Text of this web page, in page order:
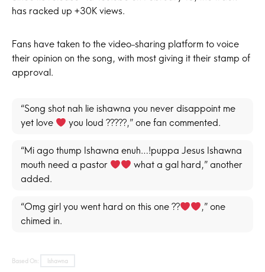
has racked up +30K views.
Fans have taken to the video-sharing platform to voice
their opinion on the song, with most giving it their stamp of
approval.
“Song shot nah lie ishawna you never disappoint me
yet love
you loud ?????,” one fan commented.
“Mi ago thump Ishawna enuh…!puppa Jesus Ishawna
mouth need a pastor
what a gal hard,” another
added.
“Omg girl you went hard on this one ??
,” one
chimed in.
Based On: Ishawna